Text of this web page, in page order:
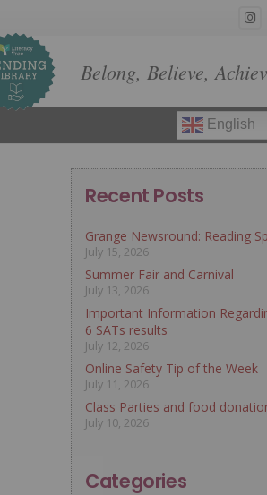
Belong, Believe,
English
Recent Posts
Grange Newsround: Reading
July 15, 2026
Summer Fair and Carnival
July 13, 2026
Important Information
6 SATs results
July 12, 2026
Online Safety Tip of the Week
July 11, 2026
Class Parties and food
July 10, 2026
Categories